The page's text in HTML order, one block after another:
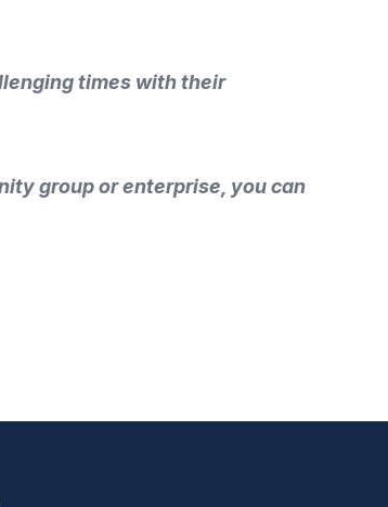
times with their
group or enterprise, you can